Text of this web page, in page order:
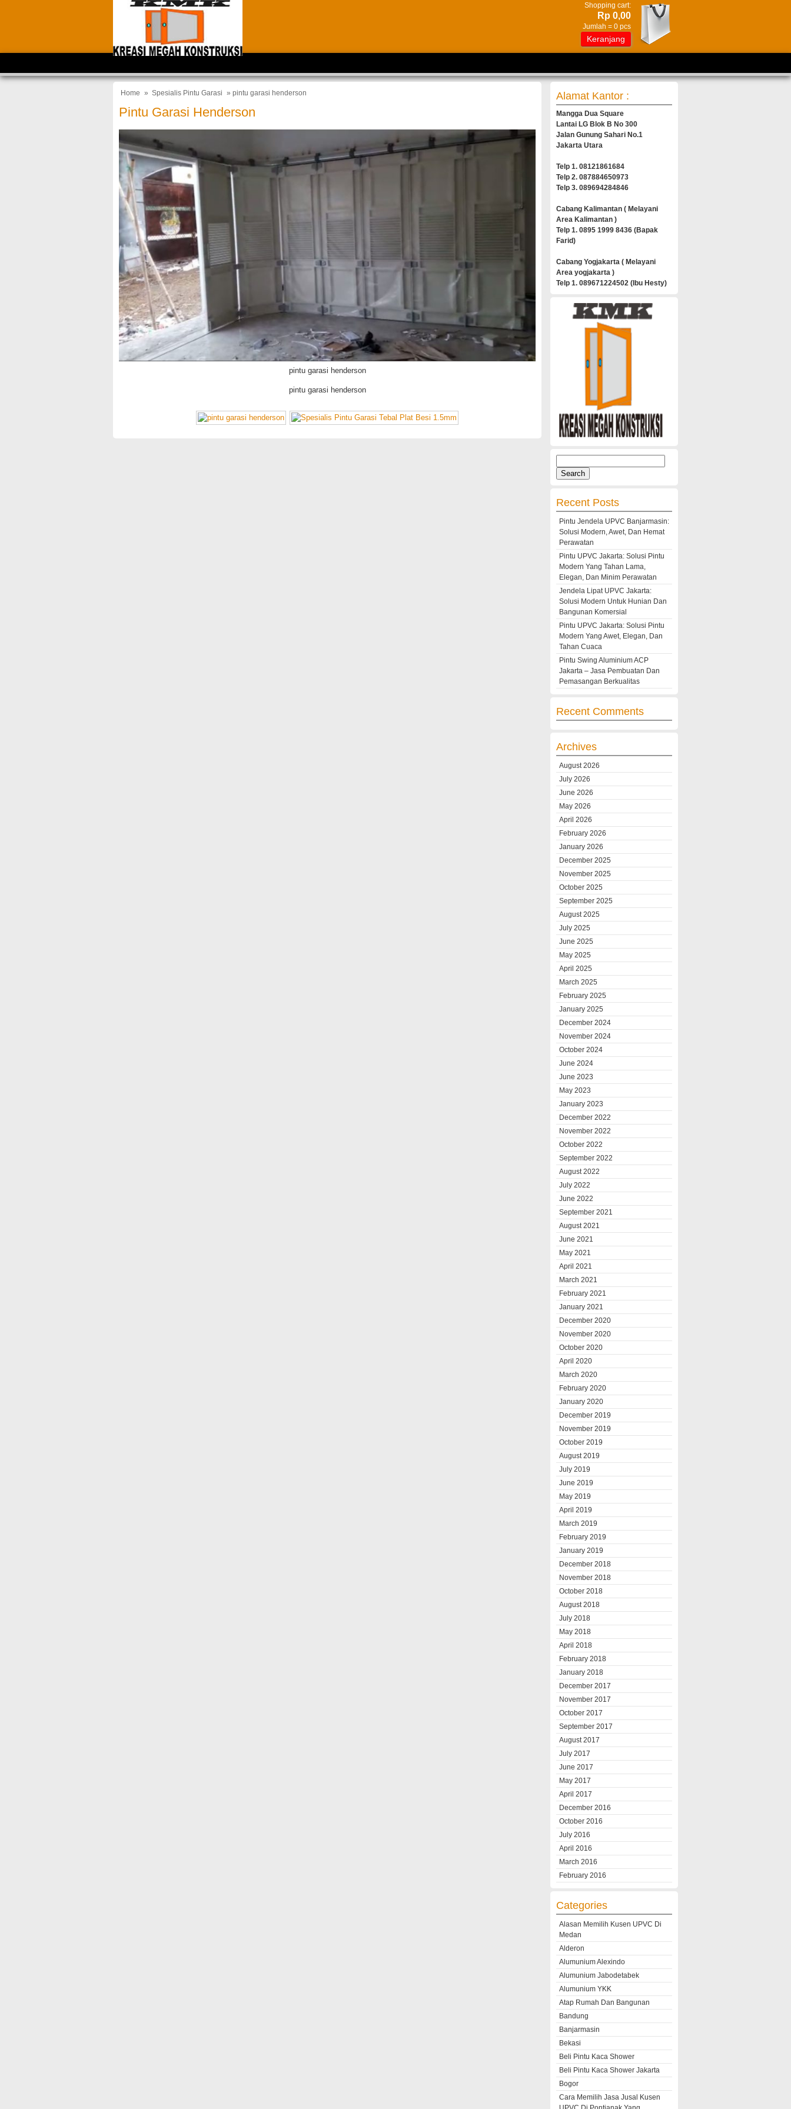
Shopping cart:
Rp 0,00
Jumlah = 0 pcs
Keranjang
Home » Spesialis Pintu Garasi » pintu garasi henderson
Pintu Garasi Henderson
pintu garasi henderson
pintu garasi henderson
Alamat Kantor :
Mangga Dua Square
Lantai LG Blok B No 300
Jalan Gunung Sahari No.1
Jakarta Utara
Telp 1. 08121861684
Telp 2. 087884650973
Telp 3. 089694284846
Cabang Kalimantan ( Melayani
Area Kalimantan )
Telp 1. 0895 1999 8436 (Bapak
Farid)
Cabang Yogjakarta ( Melayani
Area yogjakarta )
Telp 1. 089671224502 (Ibu Hesty)
for:
Recent Posts
Pintu Jendela UPVC Banjarmasin:
Solusi Modern, Awet, Dan Hemat
Perawatan
Pintu UPVC Jakarta: Solusi Pintu
Modern Yang Tahan Lama,
Elegan, Dan Minim Perawatan
Jendela Lipat UPVC Jakarta:
Solusi Modern Untuk Hunian Dan
Bangunan Komersial
Pintu UPVC Jakarta: Solusi Pintu
Modern Yang Awet, Elegan, Dan
Tahan Cuaca
Pintu Swing Aluminium ACP
Jakarta – Jasa Pembuatan Dan
Pemasangan Berkualitas
Recent Comments
Archives
August 2026
July 2026
June 2026
May 2026
April 2026
February 2026
January 2026
December 2025
November 2025
October 2025
September 2025
August 2025
July 2025
June 2025
May 2025
April 2025
March 2025
February 2025
January 2025
December 2024
November 2024
October 2024
June 2024
June 2023
May 2023
January 2023
December 2022
November 2022
October 2022
September 2022
August 2022
July 2022
June 2022
September 2021
August 2021
June 2021
May 2021
April 2021
March 2021
February 2021
January 2021
December 2020
November 2020
October 2020
April 2020
March 2020
February 2020
January 2020
December 2019
November 2019
October 2019
August 2019
July 2019
June 2019
May 2019
April 2019
March 2019
February 2019
January 2019
December 2018
November 2018
October 2018
August 2018
July 2018
May 2018
April 2018
February 2018
January 2018
December 2017
November 2017
October 2017
September 2017
August 2017
July 2017
June 2017
May 2017
April 2017
December 2016
October 2016
July 2016
April 2016
March 2016
February 2016
Categories
Alasan Memilih Kusen UPVC Di
Medan
Alderon
Alumunium Alexindo
Alumunium Jabodetabek
Alumunium YKK
Atap Rumah Dan Bangunan
Bandung
Banjarmasin
Bekasi
Beli Pintu Kaca Shower
Beli Pintu Kaca Shower Jakarta
Bogor
Cara Memilih Jasa Jusal Kusen